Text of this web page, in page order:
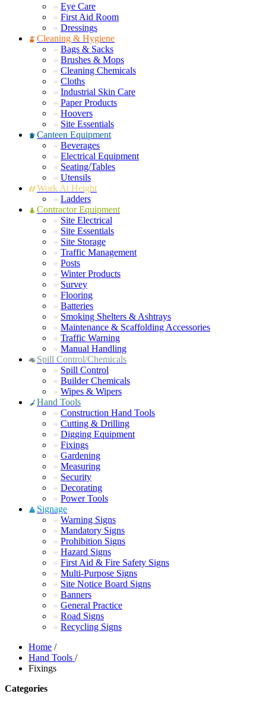
Eye Care
First Aid Room
Dressings
Cleaning & Hygiene
Bags & Sacks
Brushes & Mops
Cleaning Chemicals
Cloths
Industrial Skin Care
Paper Products
Hoovers
Site Essentials
Canteen Equipment
Beverages
Electrical Equipment
Seating/Tables
Utensils
Work At Height
Ladders
Contractor Equipment
Site Electrical
Site Essentials
Site Storage
Traffic Management
Posts
Winter Products
Survey
Flooring
Batteries
Smoking Shelters & Ashtrays
Maintenance & Scaffolding Accessories
Traffic Warning
Manual Handling
Spill Control/Chemicals
Spill Control
Builder Chemicals
Wipes & Wipers
Hand Tools
Construction Hand Tools
Cutting & Drilling
Digging Equipment
Fixings
Gardening
Measuring
Security
Decorating
Power Tools
Signage
Warning Signs
Mandatory Signs
Prohibition Signs
Hazard Signs
First Aid & Fire Safety Signs
Multi-Purpose Signs
Site Notice Board Signs
Banners
General Practice
Road Signs
Recycling Signs
Home /
Hand Tools /
Fixings
Categories